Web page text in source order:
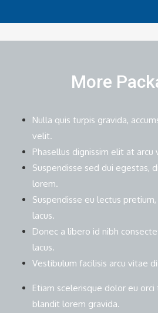
More
Nulla quis turpis gravida,
velit.
Phasellus dignissim elit at
Suspendisse sed dui egestas,
lorem.
Suspendisse eu lectus
lacus.
Donec a libero id nibh
lacus.
Vestibulum facilisis arcu vitae
Etiam scelerisque dolor eu
blandit lorem gravida.